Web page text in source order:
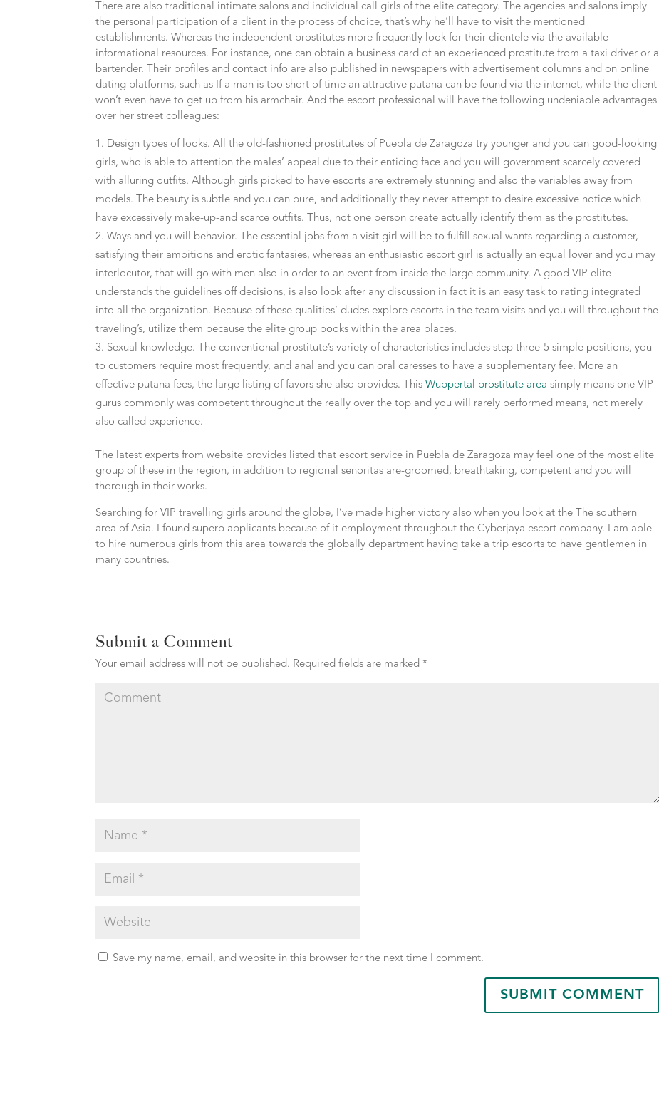
There are also traditional intimate salons and individual call girls of the elite category. The agencies and salons imply
the personal participation of a client in the process of choice, that’s why he’ll have to visit the mentioned
establishments. Whereas the independent prostitutes more frequently look for their clientele via the available
informational resources. For instance, one can obtain a business card of an experienced prostitute from a taxi driver or a
bartender. Their profiles and contact info are also published in newspapers with advertisement columns and on online
dating platforms, such as If a man is too short of time an attractive putana can be found via the internet, while the client
won’t even have to get up from his armchair. And the escort professional will have the following undeniable advantages
over her street colleagues:
Design types of looks. All the old-fashioned prostitutes of Puebla de Zaragoza try younger and you can good-looking
girls, who is able to attention the males’ appeal due to their enticing face and you will government scarcely covered
with alluring outfits. Although girls picked to have escorts are extremely stunning and also the variables away from
models. The beauty is subtle and you can pure, and additionally they never attempt to desire excessive notice which
have excessively make-up-and scarce outfits. Thus, not one person create actually identify them as the prostitutes.
Ways and you will behavior. The essential jobs from a visit girl will be to fulfill sexual wants regarding a customer,
satisfying their ambitions and erotic fantasies, whereas an enthusiastic escort girl is actually an equal lover and you may
interlocutor, that will go with men also in order to an event from inside the large community. A good VIP elite
understands the guidelines off decisions, is also look after any discussion in fact it is an easy task to rating integrated
into all the organization. Because of these qualities’ dudes explore escorts in the team visits and you will throughout the
traveling’s, utilize them because the elite group books within the area places.
Sexual knowledge. The conventional prostitute’s variety of characteristics includes step three-5 simple positions, you
to customers require most frequently, and anal and you can oral caresses to have a supplementary fee. More an
effective putana fees, the large listing of favors she also provides. ThisWuppertal prostitute area simply means one VIP
gurus commonly was competent throughout the really over the top and you will rarely performed means, not merely
also called experience.
The latest experts from website provides listed that escort service in Puebla de Zaragoza may feel one of the most elite
group of these in the region, in addition to regional senoritas are-groomed, breathtaking, competent and you will
thorough in their works.
Searching for VIP travelling girls around the globe, I’ve made higher victory also when you look at the The southern
area of Asia. I found superb applicants because of it employment throughout the Cyberjaya escort company. I am able
to hire numerous girls from this area towards the globally department having take a trip escorts to have gentlemen in
many countries.
Submit a Comment
Your email address will not be published. Required fields are marked *
Save my name, email, and website in this browser for the next time I comment.